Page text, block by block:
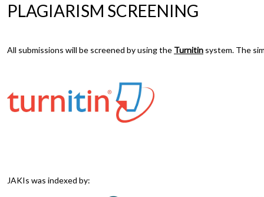
PLAGIARISM SCREENING
All submissions will be screened by using the Turnitin system. The
JAKIs was indexed by: